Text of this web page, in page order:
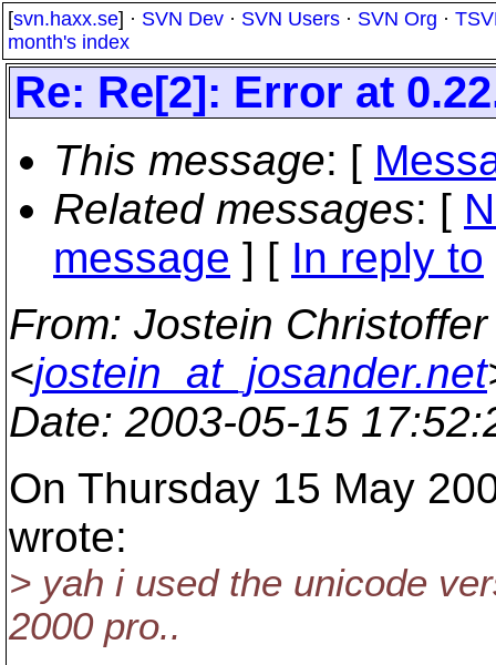
[svn.haxx.se] · SVN Dev · SVN Users · SVN Org ·
month's index
Re: Re[2]: Error at
This message: [
Related messages: [
message ] [ In reply to
From: Jostein
<jostein_at_josander.net
Date: 2003-05-15
On Thursday 15 May
wrote:
> yah i used the unicode
2000 pro..